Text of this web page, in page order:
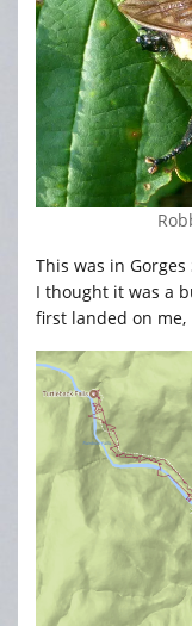
This was in
I thought it was a
first landed on